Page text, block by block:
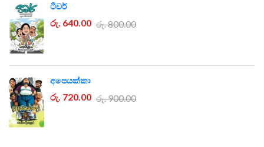
ටීචර්
රු. 640.00 රු. 800.00
අපෙයක්කා
රු. 720.00 රු. 900.00